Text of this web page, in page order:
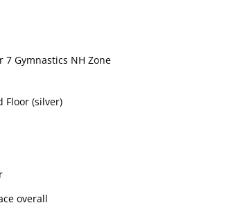
7 Gymnastics NH Zone
Floor (silver)
overall